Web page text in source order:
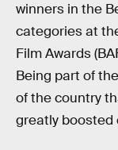
winners in the
categories at
Film Awards
Being part of
of the country
greatly boosted